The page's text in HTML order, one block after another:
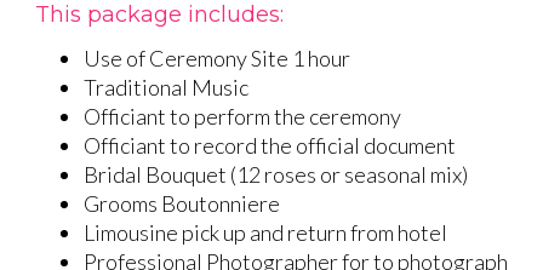
This package includes:
Use of Ceremony Site 1 hour
Traditional Music
Officiant to perform the ceremony
Officiant to record the official document
Bridal Bouquet (12 roses or seasonal mix)
Grooms Boutonniere
Limousine pick up and return from hotel
Professional Photographer for to photograph